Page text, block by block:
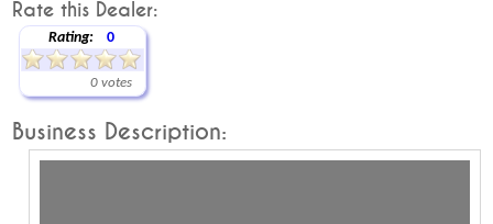
Rate this Dealer:
Rating: 0
0 votes
Business Description: